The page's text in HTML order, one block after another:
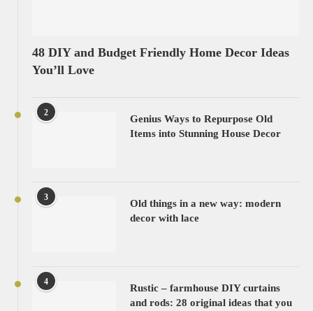
48 DIY and Budget Friendly Home Decor Ideas
You’ll Love
2
Genius Ways to Repurpose Old
Items into Stunning House Decor
3
Old things in a new way: modern
decor with lace
4
Rustic – farmhouse DIY curtains
and rods: 28 original ideas that you